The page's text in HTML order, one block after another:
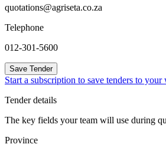
quotations@agriseta.co.za
Telephone
012-301-5600
Save Tender
Start a subscription to save tenders to your
Tender details
The key fields your team will use during
Province